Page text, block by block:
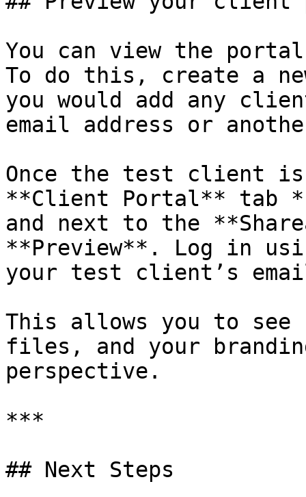
You can view the
To do this, create a
you would add any
email address or
Once the test client
**Client Portal** tab
and next to the
**Preview**. Log in
your test client’s
This allows you to see
files, and your
perspective.
***
## Next Steps